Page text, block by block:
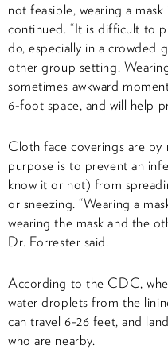
not feasible, wearing a
continued. “It is difficult to
do, especially in a crowded
other group setting.
sometimes awkward
6-foot space, and will help
Cloth face coverings are
purpose is to prevent an
know it or not) from
or sneezing. “Wearing a
wearing the mask and the
Dr. Forrester said.
According to the CDC,
water droplets from the
can travel 6-26 feet, and
who are nearby.